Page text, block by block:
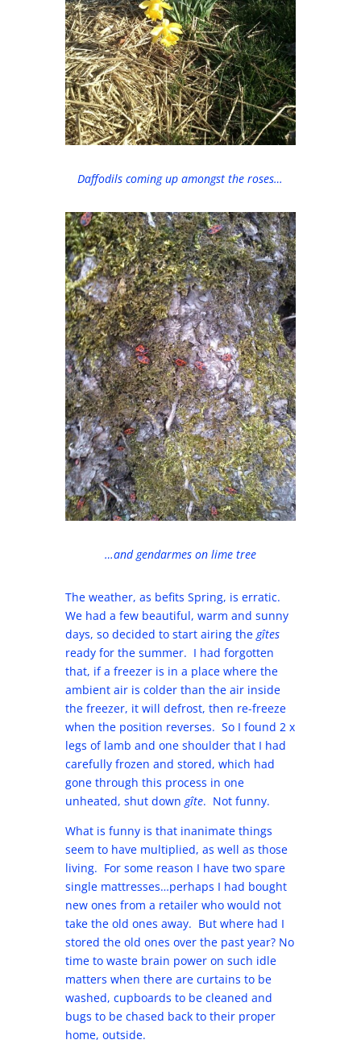
Daffodils coming up amongst the roses…
…and gendarmes on lime tree
The weather, as befits Spring, is erratic.
We had a few beautiful, warm and sunny
days, so decided to start airing the gîtes
ready for the summer. I had forgotten
that, if a freezer is in a place where the
ambient air is colder than the air inside
the freezer, it will defrost, then re-freeze
when the position reverses. So I found 2 x
legs of lamb and one shoulder that I had
carefully frozen and stored, which had
gone through this process in one
unheated, shut down gîte. Not funny.
What is funny is that inanimate things
seem to have multiplied, as well as those
living. For some reason I have two spare
single mattresses…perhaps I had bought
new ones from a retailer who would not
take the old ones away. But where had I
stored the old ones over the past year? No
time to waste brain power on such idle
matters when there are curtains to be
washed, cupboards to be cleaned and
bugs to be chased back to their proper
home, outside.